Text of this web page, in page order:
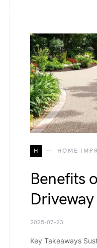
H HOME
Benefits
2025-07-23
Key Takeaways